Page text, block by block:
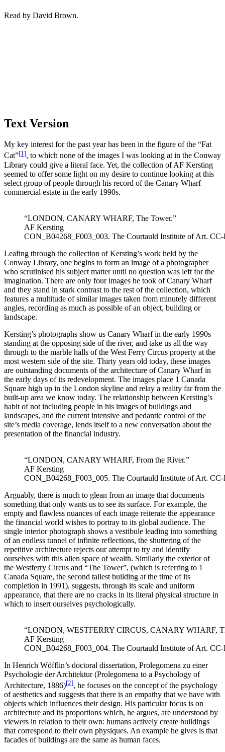
Read by David Brown.
Text Version
My key interest for the past year has been in the figure of the “Fat
Cat”[1], to which none of the images I was looking at in the Conway
Library could give a literal face. Yet, the collection of AF Kersting
seemed to offer some light on my desire to continue looking at this
select group of people through his record of the Canary Wharf
commercial estate in the early 1990s.
“LONDON, CANARY WHARF, The Tower.”
AF Kersting
CON_B04268_F003_003. The Courtauld Institute of Art.
Leafing through the collection of Kersting’s work held by the
Conway Library, one begins to form an image of a photographer
who scrutinised his subject matter until no question was left for the
imagination. There are only four images he took of Canary Wharf
and they stand in stark contrast to the rest of the collection, which
features a multitude of similar images taken from minutely different
angles, recording as much as possible of an object, building or
landscape.
Kersting’s photographs show us Canary Wharf in the early 1990s
standing at the opposing side of the river, and take us all the way
through to the marble halls of the West Ferry Circus property at the
most western side of the site. Thirty years old today, these images
are outstanding documents of the architecture of Canary Wharf in
the early days of its redevelopment. The images place 1 Canada
Square high up in the London skyline and relay a reality far from the
built-up area we know today. The relationship between Kersting’s
habit of not including people in his images of buildings and
landscapes, and the current intensive and pedantic control of the
site’s media coverage, lends itself to a new conversation about the
presentation of the financial industry.
“LONDON, CANARY WHARF, From the River.”
AF Kersting
CON_B04268_F003_005. The Courtauld Institute of Art.
Arguably, there is much to glean from an image that documents
something that only wants us to see its surface. For example, the
empty and flawless nuances of each image reiterate the appearance
the financial world wishes to portray to its global audience. The
single interior photograph shows a vestibule leading into something
of an endless tunnel of infinite reflections, the shuttering of the
repetitive architecture rejects our attempt to try and identify
ourselves with this alien space of wealth. Similarly the exterior of
the Westferry Circus and “The Tower”, (which is referring to 1
Canada Square, the second tallest building at the time of its
completion in 1991), suggests, through its scale and uniform
appearance, that there are no cracks in its literal physical structure in
which to insert ourselves psychologically.
“LONDON, WESTFERRY CIRCUS, CANARY WHARF,
AF Kersting
CON_B04268_F003_004. The Courtauld Institute of Art.
In Henrich Wöfflin’s doctoral dissertation, Prolegomena zu einer
Psychologie der Architektur (Prolegomena to a Psychology of
Architecture, 1886)[2], he focuses on the concept of the psychology
of aesthetics and suggests that there is an empathy that we have with
objects which influences their design. His particular focus is on
architecture and its proportions which, he argues, are understood by
viewers in relation to their own: humans actively create buildings
that correspond to their own physiques. An example he gives is that
facades of buildings are the same as human faces.